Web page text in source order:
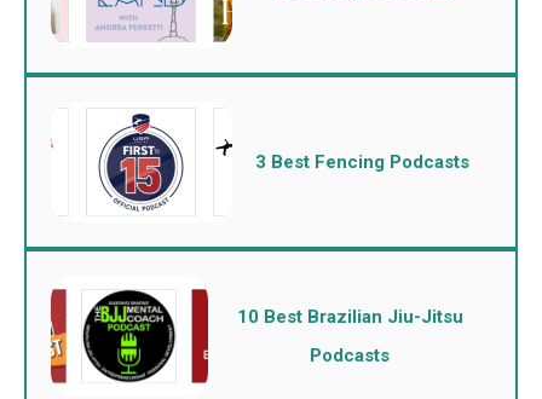
3 Best Fencing Podcasts
10 Best Brazilian Jiu-Jitsu
Podcasts